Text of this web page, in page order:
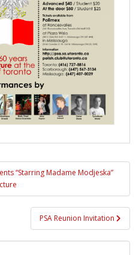
“Starring Madame Modjeska”
PSA Reunion Invitation